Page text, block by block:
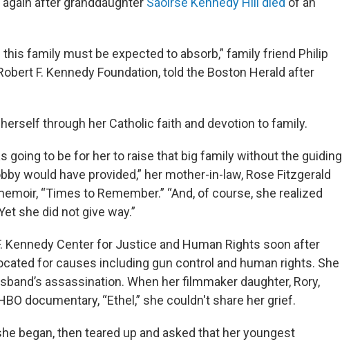
family must be expected to absorb,” family friend Philip
F. Kennedy Foundation, told the Boston Herald after
through her Catholic faith and devotion to family.
going to be for her to raise that big family without the guiding
would have provided,” her mother-in-law, Rose Fitzgerald
“Times to Remember.” “And, of course, she realized
she did not give way.”
Kennedy Center for Justice and Human Rights soon after
for causes including gun control and human rights. She
assassination. When her filmmaker daughter, Rory,
documentary, “Ethel,” she couldn't share her grief.
began, then teared up and asked that her youngest